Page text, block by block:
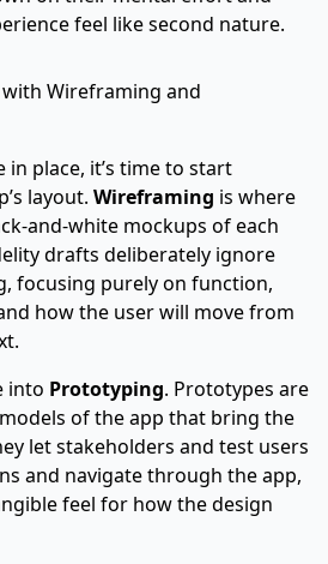
feel like second nature.
Wireframing and
place, it’s time to start
layout. Wireframing is where
and-white mockups of each
drafts deliberately ignore
focusing purely on function,
how the user will move from
into Prototyping. Prototypes are
of the app that bring the
let stakeholders and test users
and navigate through the app,
feel for how the design